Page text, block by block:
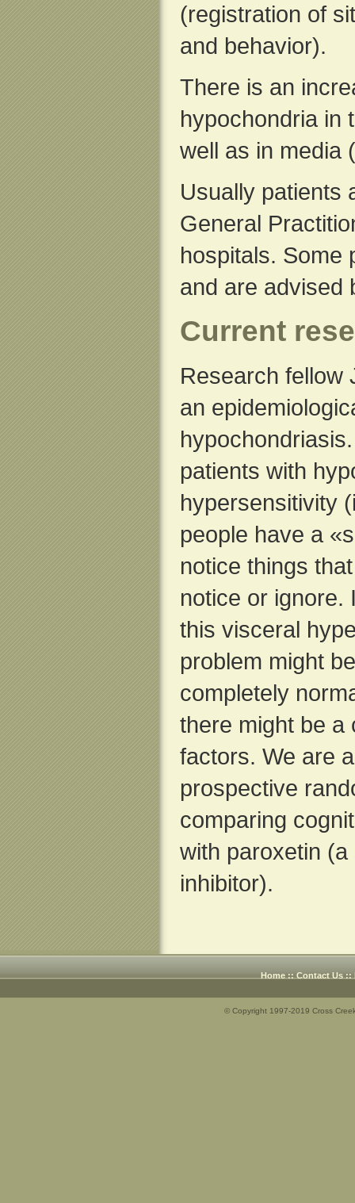
(registration of
and behavior).
There is an
hypochondria in
well as in media (
Usually patients
General
hospitals. Some
and are advised
Current
Research fellow
an
patients with
hypersensitivity
people have a
notice things
notice or ignore.
this visceral
problem might
completely
there might be a
factors. We are
prospective
comparing
with paroxetin
inhibitor).
Home :: Contact Us ::
© Copyright 1997-2019 Cross